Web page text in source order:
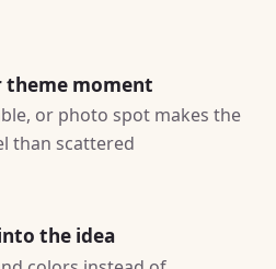
theme moment
or photo spot makes the
than scattered
the idea